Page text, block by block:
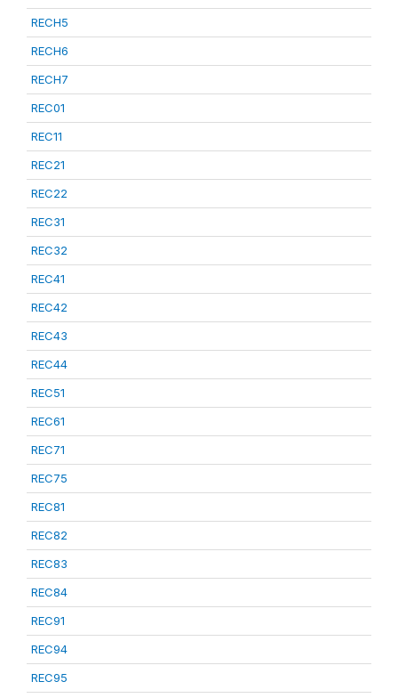
RECH5
RECH6
RECH7
REC01
REC11
REC21
REC22
REC31
REC32
REC41
REC42
REC43
REC44
REC51
REC61
REC71
REC75
REC81
REC82
REC83
REC84
REC91
REC94
REC95